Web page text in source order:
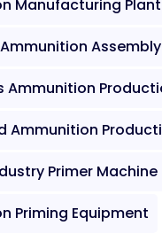
Manufacturing
Assembly
Ammunition
Ammunition
Primer Machine
Priming Equipment